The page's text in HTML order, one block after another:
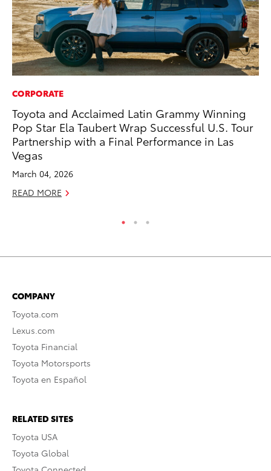
CORPORATE
Toyota and Acclaimed Latin Grammy Winning
Pop Star Ela Taubert Wrap Successful U.S. Tour
Partnership with a Final Performance in Las
Vegas
March 04, 2026
READ MORE
COMPANY
Toyota.com
Lexus.com
Toyota Financial
Toyota Motorsports
Toyota en Español
RELATED SITES
Toyota USA
Toyota Global